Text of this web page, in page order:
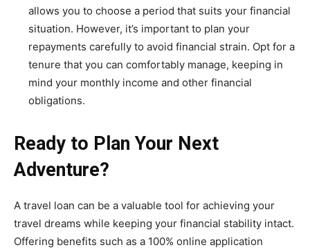
allows you to choose a period that suits your financial
situation. However, it’s important to plan your
repayments carefully to avoid financial strain. Opt for a
tenure that you can comfortably manage, keeping in
mind your monthly income and other financial
obligations.
Ready to Plan Your Next
Adventure?
A travel loan can be a valuable tool for achieving your
travel dreams while keeping your financial stability intact.
Offering benefits such as a 100% online application